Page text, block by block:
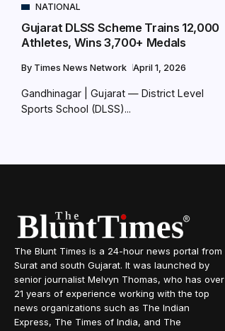
NATIONAL
Gujarat DLSS Scheme Trains 12,000
Athletes, Wins 3,700+ Medals
By Times News Network April 1, 2026
Gandhinagar | Gujarat — District Level
Sports School (DLSS)...
The Blunt Times is a 24-hour news portal from
Surat and south Gujarat. It was launched by
senior journalist Melvyn Thomas, who has over
21 years of experience working with the top
news organizations such as The Indian
Express, The Times of India, and The